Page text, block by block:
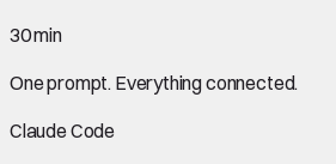
30 min
One prompt. Everything connected.
Claude Code